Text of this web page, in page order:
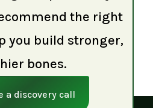
the right
you build stronger,
bones.
a discovery call